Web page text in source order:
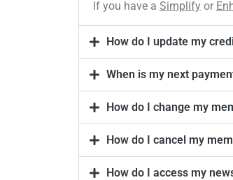
If you have a Simplify or
How do I update my
When is my next
How do I change my
How do I cancel my
How do I access my